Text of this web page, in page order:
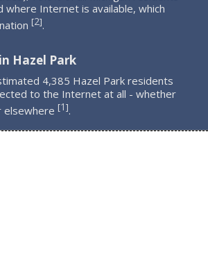
where Internet is available, which
[2].
Hazel Park
4,385 Hazel Park residents
to the Internet at all - whether
elsewhere [1].